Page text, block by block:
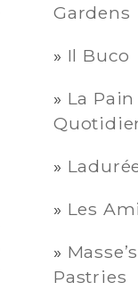
Gardens
Il Buco
La Pain
Les
Masse’s
Pastries